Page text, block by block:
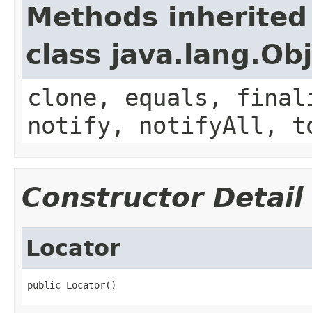
Methods
class
clone, equals,
notify, notifyAll,
Constructor Detail
Locator
public Locator()